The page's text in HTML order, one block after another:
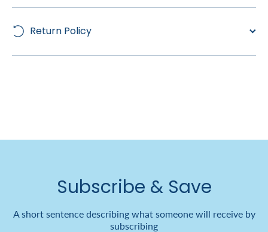
Return Policy
Subscribe & Save
A short sentence describing what someone will receive by
subscribing